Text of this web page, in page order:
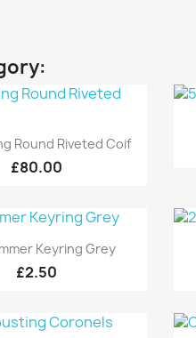
Quick view
Round Riveted Coif
£80.00
Quick view
Keyring Grey
£2.50